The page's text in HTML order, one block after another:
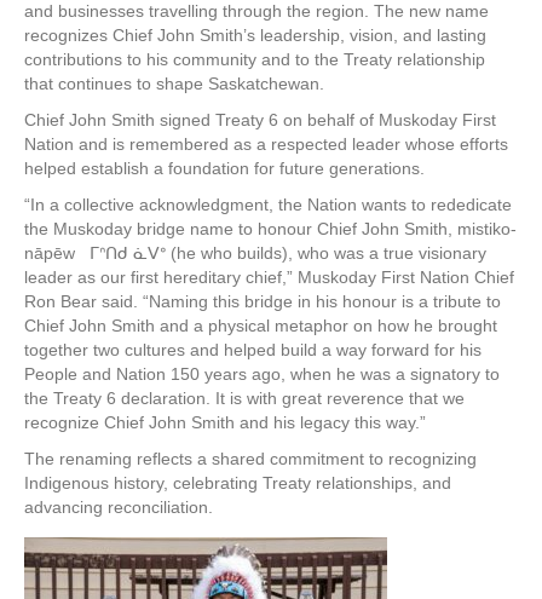
and businesses travelling through the region. The new name
recognizes Chief John Smith’s leadership, vision, and lasting
contributions to his community and to the Treaty relationship
that continues to shape Saskatchewan.
Chief John Smith signed Treaty 6 on behalf of Muskoday First
Nation and is remembered as a respected leader whose efforts
helped establish a foundation for future generations.
“In a collective acknowledgment, the Nation wants to rededicate
the Muskoday bridge name to honour Chief John Smith, mistiko-
nāpēw ᒥᐢᑎᑯ ᓈᐯᐤ (he who builds), who was a true visionary
leader as our first hereditary chief,” Muskoday First Nation Chief
Ron Bear said. “Naming this bridge in his honour is a tribute to
Chief John Smith and a physical metaphor on how he brought
together two cultures and helped build a way forward for his
People and Nation 150 years ago, when he was a signatory to
the Treaty 6 declaration. It is with great reverence that we
recognize Chief John Smith and his legacy this way.”
The renaming reflects a shared commitment to recognizing
Indigenous history, celebrating Treaty relationships, and
advancing reconciliation.